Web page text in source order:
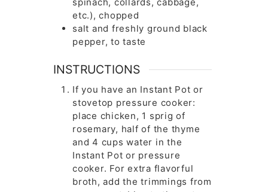
etc.), chopped
salt and freshly ground black
pepper, to taste
INSTRUCTIONS
If you have an Instant Pot or
stovetop pressure cooker:
place chicken, 1 sprig of
rosemary, half of the thyme
and 4 cups water in the
Instant Pot or pressure
cooker. For extra flavorful
broth, add the trimmings from